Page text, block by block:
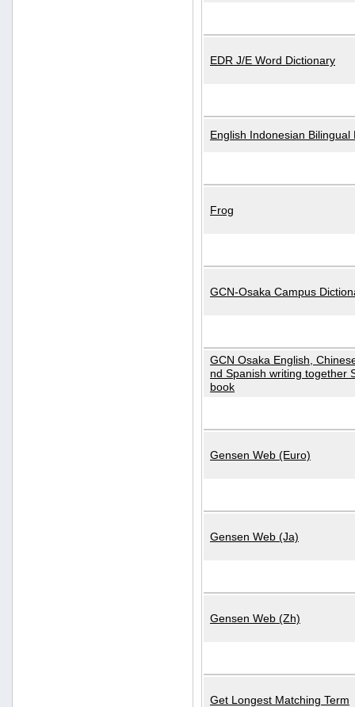
EDR J/E Word Dictionary
English Indonesian Bilingual
Frog
GCN-Osaka Campus
GCN Osaka English,
nd Spanish writing together
book
Gensen Web (Euro)
Gensen Web (Ja)
Gensen Web (Zh)
Get Longest Matching Term